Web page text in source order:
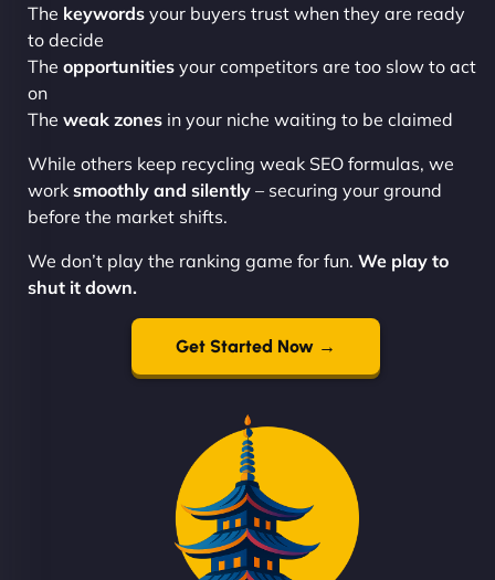
The keywords your buyers trust when they are ready
to decide
The opportunities your competitors are too slow to act
on
The weak zones in your niche waiting to be claimed
While others keep recycling weak SEO formulas, we
work smoothly and silently – securing your ground
before the market shifts.
We don’t play the ranking game for fun. We play to
shut it down.
Get Started Now →